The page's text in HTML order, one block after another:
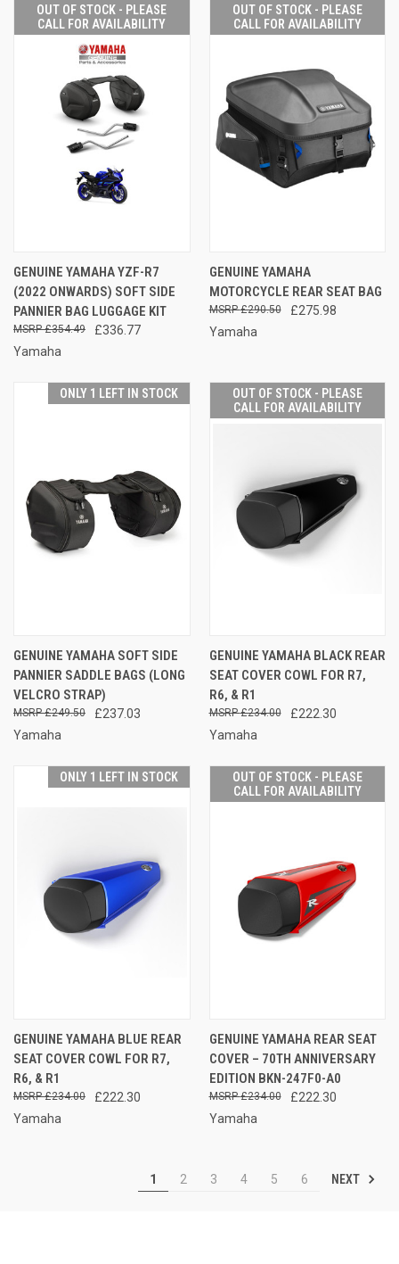
OUT OF STOCK - PLEASE
CALL FOR AVAILABILITY
GENUINE YAMAHA YZF-R7
(2022 ONWARDS) SOFT SIDE
PANNIER BAG LUGGAGE KIT
£336.77
£354.49
Yamaha
OUT OF STOCK - PLEASE
CALL FOR AVAILABILITY
GENUINE YAMAHA
MOTORCYCLE REAR SEAT BAG
£275.98
£290.50
Yamaha
ONLY 1 LEFT IN STOCK
GENUINE YAMAHA SOFT SIDE
PANNIER SADDLE BAGS (LONG
VELCRO STRAP)
£237.03
£249.50
Yamaha
OUT OF STOCK - PLEASE
CALL FOR AVAILABILITY
GENUINE YAMAHA BLACK REAR
SEAT COVER COWL FOR R7,
R6, & R1
£222.30
£234.00
Yamaha
ONLY 1 LEFT IN STOCK
GENUINE YAMAHA BLUE REAR
SEAT COVER COWL FOR R7,
R6, & R1
£222.30
£234.00
Yamaha
OUT OF STOCK - PLEASE
CALL FOR AVAILABILITY
GENUINE YAMAHA REAR SEAT
COVER – 70TH ANNIVERSARY
EDITION BKN-247F0-A0
£222.30
£234.00
Yamaha
1 2 3 4 5 6 NEXT